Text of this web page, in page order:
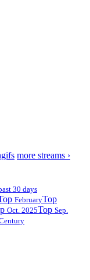
more streams ›
30 days
FebruaryTop
Oct. 2025Top Sep.